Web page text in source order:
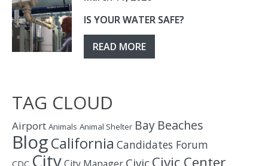
IS YOUR WATER SAFE?
READ MORE
TAG CLOUD
Airport Animals Animal Shelter Bay Beaches
BlogCalifornia Candidates Forum
City Civic Center